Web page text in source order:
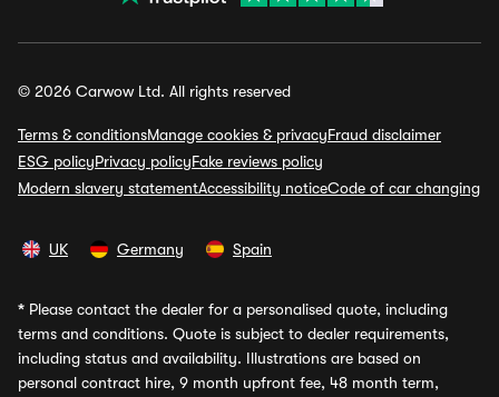
© 2026 Carwow Ltd. All rights reserved
Terms & conditionsManage cookies & privacyFraud disclaimer
ESG policyPrivacy policyFake reviews policy
Modern slavery statementAccessibility noticeCode of car changing
UK Germany Spain
* Please contact the dealer for a personalised quote, including
terms and conditions. Quote is subject to dealer requirements,
including status and availability. Illustrations are based on
personal contract hire, 9 month upfront fee, 48 month term,